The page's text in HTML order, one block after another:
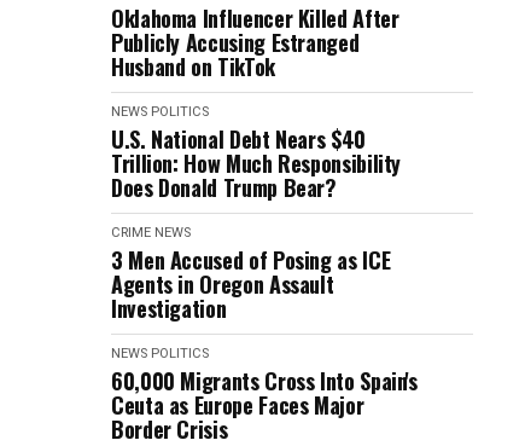
Oklahoma Influencer Killed After
Publicly Accusing Estranged
Husband on TikTok
NEWS POLITICS
U.S. National Debt Nears $40
Trillion: How Much Responsibility
Does Donald Trump Bear?
CRIME NEWS
3 Men Accused of Posing as ICE
Agents in Oregon Assault
Investigation
NEWS POLITICS
60,000 Migrants Cross Into Spain's
Ceuta as Europe Faces Major
Border Crisis